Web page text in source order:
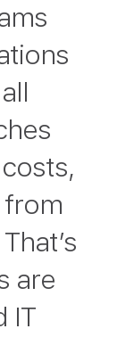
from
are
IT